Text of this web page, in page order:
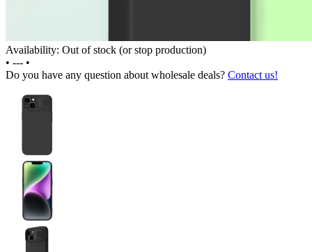
Availability: Out of stock (or stop production)
• --- •
Do you have any question about wholesale deals? Contact us!